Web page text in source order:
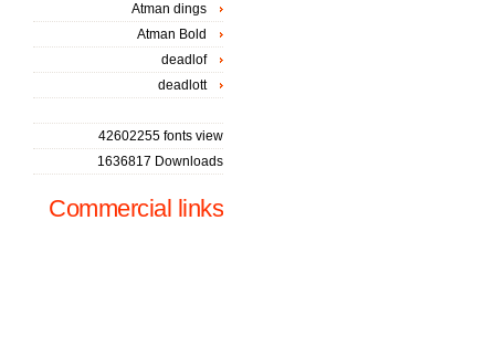
Atman dings
Atman Bold
deadlof
deadlott
42602255 fonts view
1636817 Downloads
Commercial links